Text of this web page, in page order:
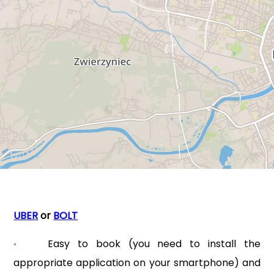
UBERor BOLT
• Easy to book (you need to install the
appropriate application on your smartphone) and